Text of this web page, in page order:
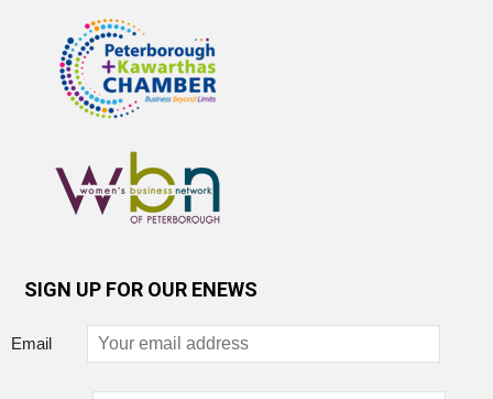
SIGN UP FOR OUR ENEWS
Email